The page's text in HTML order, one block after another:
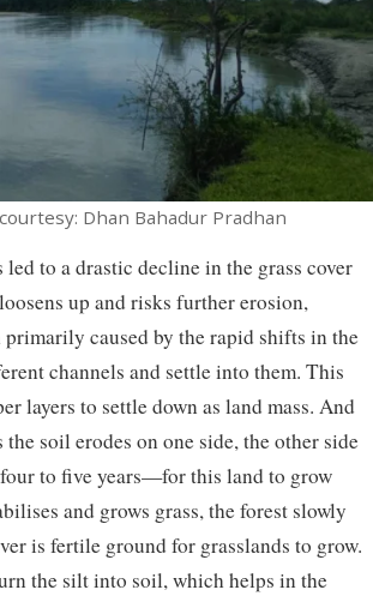
Dhan Bahadur Pradhan
to a drastic decline in the grass cover
up and risks further erosion,
caused by the rapid shifts in the
channels and settle into them. This
layers to settle down as land mass. And
soil erodes on one side, the other side
to five years—for this land to grow
and grows grass, the forest slowly
is fertile ground for grasslands to grow.
the silt into soil, which helps in the